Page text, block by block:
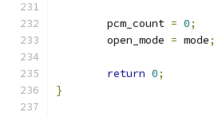
	pcm_count
= 0;
	open_mode
= mode;
return 0;
}